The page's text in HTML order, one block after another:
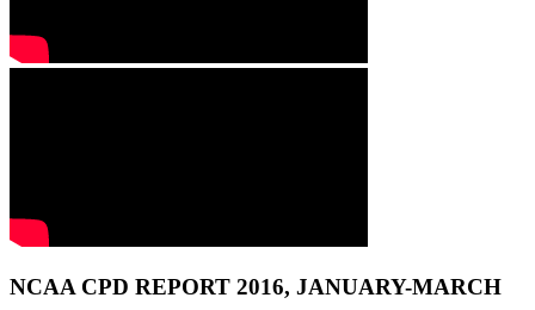
NCAA CPD REPORT 2016, JANUARY-MARCH